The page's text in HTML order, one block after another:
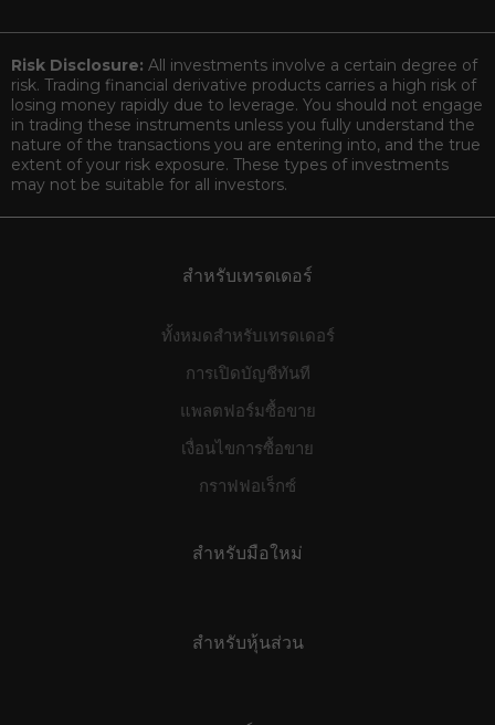
Risk Disclosure: All investments involve a certain degree of
risk. Trading financial derivative products carries a high risk of
losing money rapidly due to leverage. You should not engage
in trading these instruments unless you fully understand the
nature of the transactions you are entering into, and the true
extent of your risk exposure. These types of investments
may not be suitable for all investors.
สำหรับเทรดเดอร์
ทั้งหมดสำหรับเทรดเดอร์
การเปิดบัญชีทันที
แพลตฟอร์มซื้อขาย
เงื่อนไขการซื้อขาย
กราฟฟอเร็กซ์
สำหรับมือใหม่
สำหรับหุ้นส่วน